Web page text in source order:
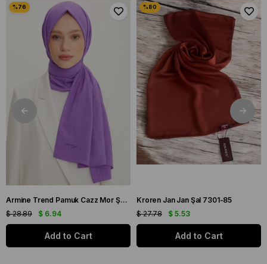
Armine Trend Pamuk Cazz Mor Şal 21210
$ 6.94
$ 28.89
Add to Cart
Kroren Jan Jan Şal 7301-85
$ 5.53
$ 27.78
Add to Cart